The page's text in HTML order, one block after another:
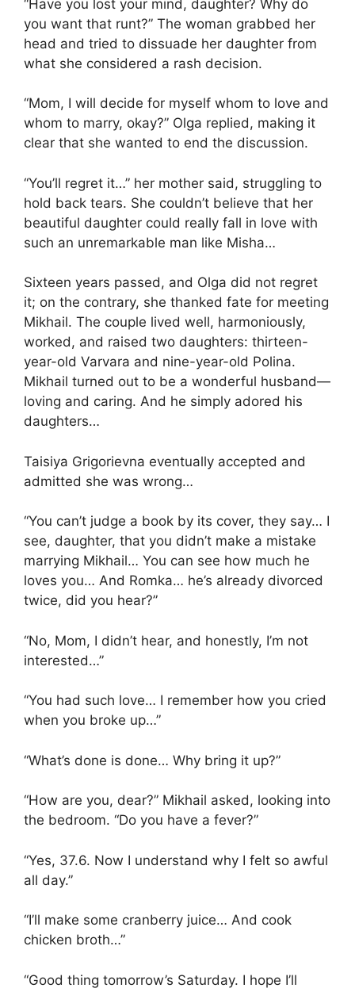
“Have you lost your mind, daughter? Why do
you want that runt?” The woman grabbed her
head and tried to dissuade her daughter from
what she considered a rash decision.
“Mom, I will decide for myself whom to love and
whom to marry, okay?” Olga replied, making it
clear that she wanted to end the discussion.
“You’ll regret it…” her mother said, struggling to
hold back tears. She couldn’t believe that her
beautiful daughter could really fall in love with
such an unremarkable man like Misha…
Sixteen years passed, and Olga did not regret
it; on the contrary, she thanked fate for meeting
Mikhail. The couple lived well, harmoniously,
worked, and raised two daughters: thirteen-
year-old Varvara and nine-year-old Polina.
Mikhail turned out to be a wonderful husband—
loving and caring. And he simply adored his
daughters…
Taisiya Grigorievna eventually accepted and
admitted she was wrong…
“You can’t judge a book by its cover, they say… I
see, daughter, that you didn’t make a mistake
marrying Mikhail… You can see how much he
loves you… And Romka… he’s already divorced
twice, did you hear?”
“No, Mom, I didn’t hear, and honestly, I’m not
interested…”
“You had such love… I remember how you cried
when you broke up…”
“What’s done is done… Why bring it up?”
“How are you, dear?” Mikhail asked, looking into
the bedroom. “Do you have a fever?”
“Yes, 37.6. Now I understand why I felt so awful
all day.”
“I’ll make some cranberry juice… And cook
chicken broth…”
“Good thing tomorrow’s Saturday. I hope I’ll